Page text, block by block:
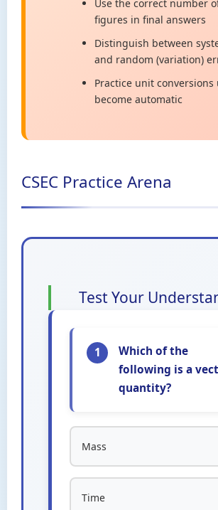
Use the correct number
figures in final answers
Distinguish between
and random (variation)
Practice unit
become automatic
CSEC Practice Arena
Test Your
1
Which of the
following is a
quantity?
Mass
Time